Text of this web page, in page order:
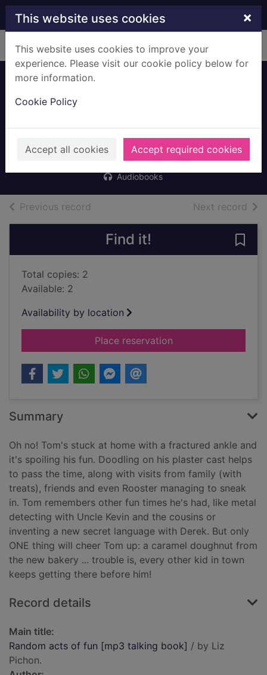
Skip to main content
This website uses cookies ×
This website uses cookies to improve your
experience. Please visit our cookie policy below for
more information.
Cookie Policy
Accept all cookies Accept required cookies
Home Full display
book]
Pichon, Liz
2022
Audiobooks
Previous record Next record of
Find it!
Total copies: 2
Available: 2
Availability by location
Place reservationfor Random acts of
Summary
Oh no! Tom's stuck at home with a fractured ankle and
it's spoiling his fun. Doodling on his plaster cast helps
to pass the time, along with visits from family (with
treats), friends and even Rooster managing to sneak
in. Tom remembers other fun times he's had, like metal
detecting with Uncle Kevin and the cousins or
inventing a new secret language with Derek. But only
ONE thing will cheer Tom up: a caramel doughnut from
the new bakery ... trouble is, every other kid in town
keeps getting there before him!
Record details
Main title:
Random acts of fun [mp3 talking book] / by Liz
Pichon.